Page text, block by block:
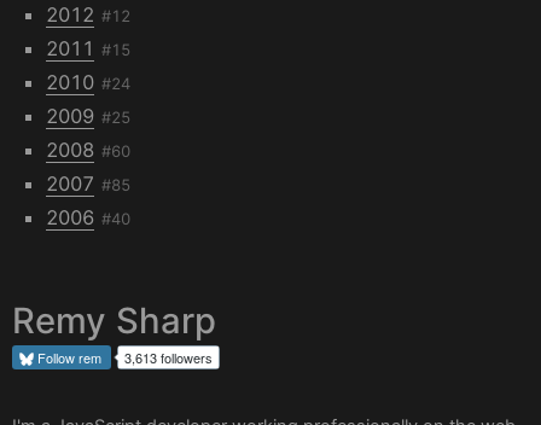
2012 #12
2011 #15
2010 #24
2009 #25
2008 #60
2007 #85
2006 #40
Remy Sharp
Followrem 3,613 followers